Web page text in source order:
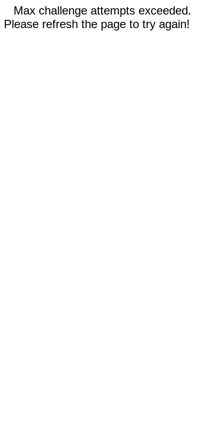
Max challenge attempts exceeded.
Please refresh the page to try again!